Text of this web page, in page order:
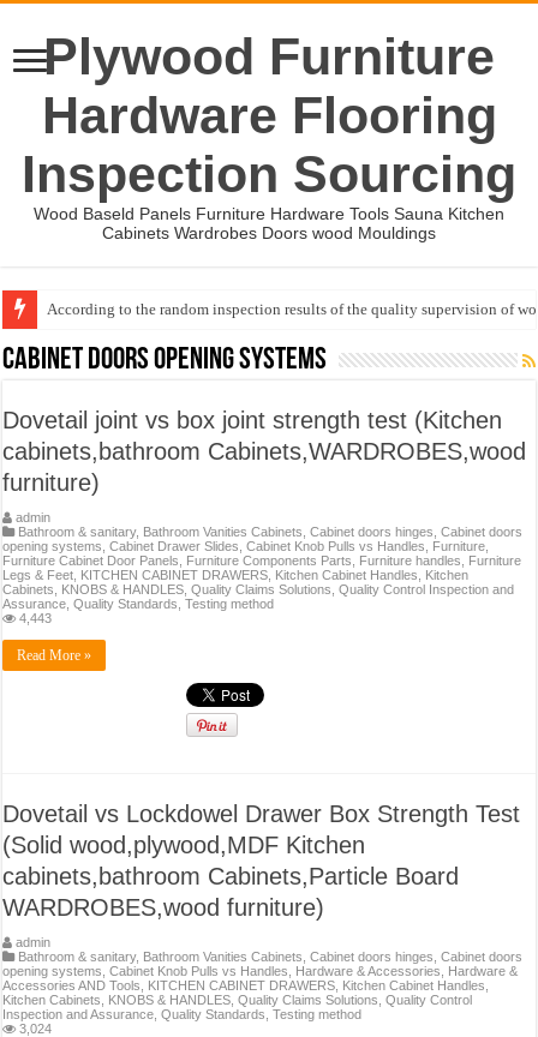
Plywood Furniture
Hardware Flooring
Inspection Sourcing
Wood Baseld Panels Furniture Hardware Tools Sauna Kitchen
Cabinets Wardrobes Doors wood Mouldings
According to the random inspection results of the quality supervision of
Event-: International Woodworking Fair (IWF Atlanta)-2026
Cabinet doors opening systems
Dovetail joint vs box joint strength test (Kitchen
cabinets,bathroom Cabinets,WARDROBES,wood
furniture)
admin
Bathroom & sanitary, Bathroom Vanities Cabinets ,Cabinet doors hinges ,Cabinet doors
opening systems ,Cabinet Drawer Slides ,Cabinet Knob Pulls vs Handles Furniture
Furniture Cabinet Door Panels
Furniture Components Parts Furniture handles
Furniture
Legs & Feet KITCHEN CABINET DRAWERS Kitchen Cabinet Handles
Kitchen
Cabinets
KNOBS & HANDLES ,Quality Claims Solutions ,Quality Control Inspection and
Assurance ,Quality Standards ,Testing method
4,443
Read More »
Dovetail vs Lockdowel Drawer Box Strength Test
(Solid wood,plywood,MDF Kitchen
cabinets,bathroom Cabinets,Particle Board
WARDROBES,wood furniture)
admin
Bathroom & sanitary, Bathroom Vanities Cabinets ,Cabinet doors hinges ,Cabinet doors
opening systems ,Cabinet Knob Pulls vs Handles Hardware & Accessories
Hardware &
Accessories AND Tools
KITCHEN CABINET DRAWERS Kitchen Cabinet Handles
Kitchen Cabinets
KNOBS & HANDLES ,Quality Claims Solutions ,Quality Control
Inspection and Assurance ,Quality Standards ,Testing method
3,024